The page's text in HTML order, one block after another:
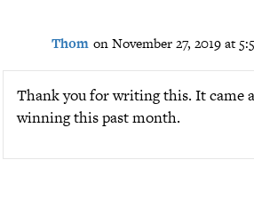
Thom on November 27, 2019 at
Thank you for writing this. It came
winning this past month.